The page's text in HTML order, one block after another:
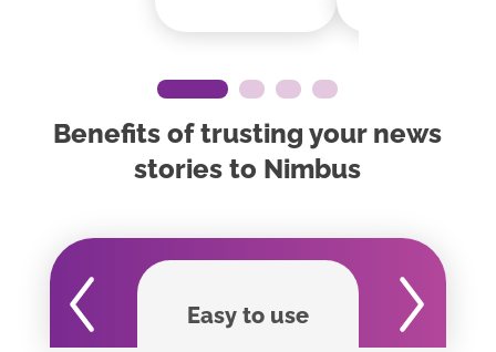
Benefits of trusting your news
stories to Nimbus
Easy to use For